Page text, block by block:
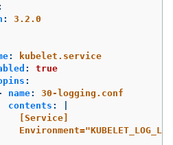
:
3.2.0
:
kubelet.service
:
true
:
name:
30-logging.conf
contents :
[Service]